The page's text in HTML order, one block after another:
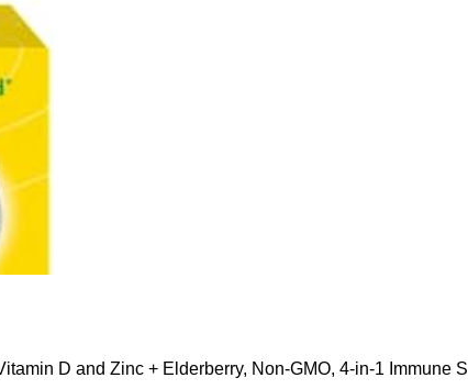
D and Zinc + Elderberry, Non-GMO, 4-in-1 Immune